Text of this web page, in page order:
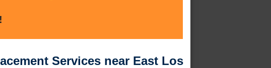
Services near East Los